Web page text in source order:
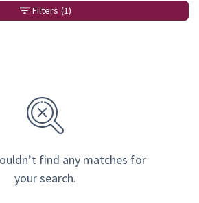
find any matches for
your search.
Filters (1)